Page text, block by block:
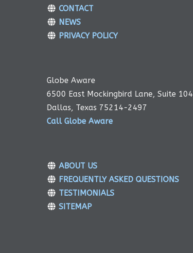
CONTACT
NEWS
PRIVACY POLICY
Globe Aware
6500 East Mockingbird Lane, Suite 104
Dallas, Texas 75214-2497
Call Globe Aware
ABOUT US
FREQUENTLY ASKED QUESTIONS
TESTIMONIALS
SITEMAP